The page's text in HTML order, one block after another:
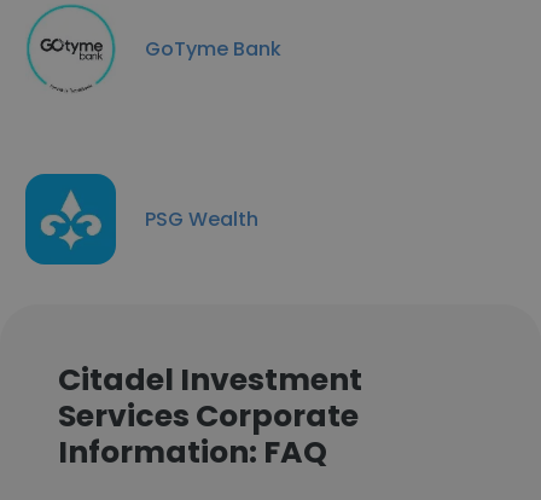
GoTyme Bank
PSG Wealth
Citadel Investment
Services Corporate
Information: FAQ